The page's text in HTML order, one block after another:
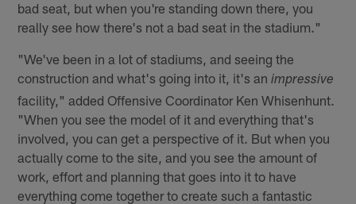
bad seat, but when you're standing down there, you
really see how there's not a bad seat in the stadium."
"We've been in a lot of stadiums, and seeing the
construction and what's going into it, it's animpressive
facility," added Offensive Coordinator Ken Whisenhunt.
"When you see the model of it and everything that's
involved, you can get a perspective of it. But when you
actually come to the site, and you see the amount of
work, effort and planning that goes into it to have
everything come together to create such a fantastic